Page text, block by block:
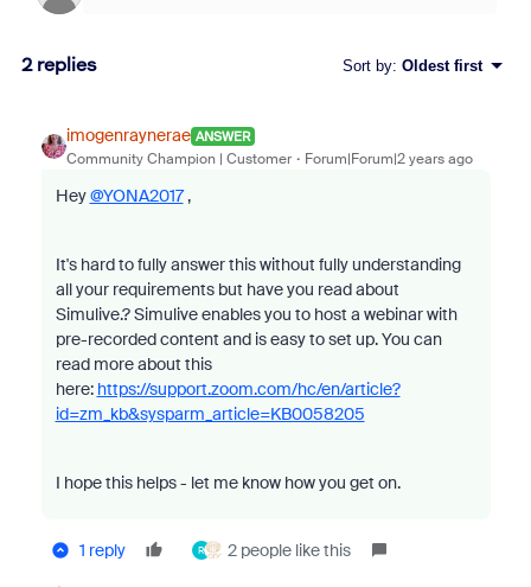
2 replies Sort by: Oldest first
imogenraynerae ANSWER
Community Champion | Customer Forum|Forum|2 years ago
Hey@YONA2017,
It's hard to fully answer this without fully understanding
all your requirements but have you read about
Simulive.? Simulive enables you to host a webinar with
pre-recorded content and is easy to set up. You can
read more about this
here: https://support.zoom.com/hc/en/article?
id=zm_kb&sysparm_article=KB0058205
I hope this helps - let me know how you get on.
1 reply R 2 people like this